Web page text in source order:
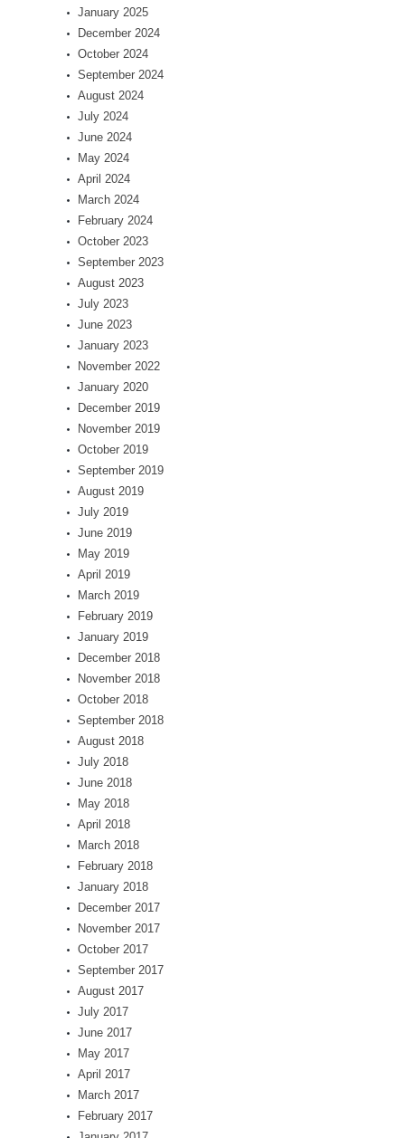
January 2025
December 2024
October 2024
September 2024
August 2024
July 2024
June 2024
May 2024
April 2024
March 2024
February 2024
October 2023
September 2023
August 2023
July 2023
June 2023
January 2023
November 2022
January 2020
December 2019
November 2019
October 2019
September 2019
August 2019
July 2019
June 2019
May 2019
April 2019
March 2019
February 2019
January 2019
December 2018
November 2018
October 2018
September 2018
August 2018
July 2018
June 2018
May 2018
April 2018
March 2018
February 2018
January 2018
December 2017
November 2017
October 2017
September 2017
August 2017
July 2017
June 2017
May 2017
April 2017
March 2017
February 2017